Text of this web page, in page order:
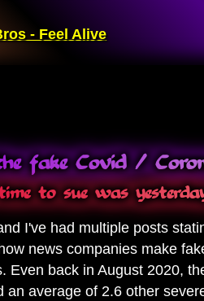
- Feel Alive
fake Covid /
to sue was
I've had multiple posts
news companies make
Even back in August 2020,
average of 2.6 other